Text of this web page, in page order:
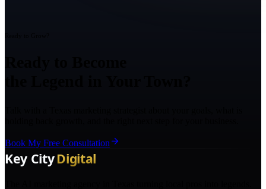
Book My Free Consultation